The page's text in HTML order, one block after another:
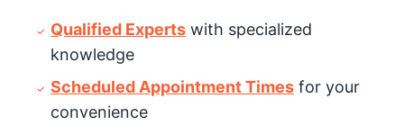
Qualified Experts with specialized
knowledge
Scheduled Appointment Times for your
convenience